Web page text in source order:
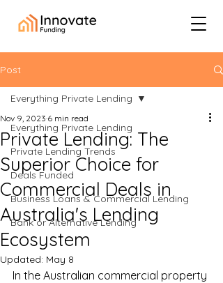
Post
Everything Private Lending
Private Lending Trends
Deals Funded
Business Loans & Commercial Lending
Bank or Alternative Lending
Everything Private Lending
Private Lending: The
Superior Choice for
Commercial Deals in
Australia's Lending
Ecosystem
Nov 9, 2023 6 min read
Updated: May 8
In the Australian commercial property